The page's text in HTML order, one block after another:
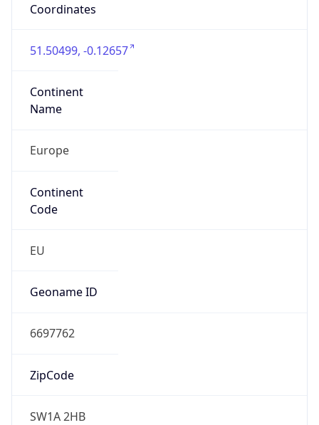
Coordinates
51.50499, -0.12657
Continent
Name
Europe
Continent
Code
EU
Geoname ID
6697762
ZipCode
SW1A 2HB